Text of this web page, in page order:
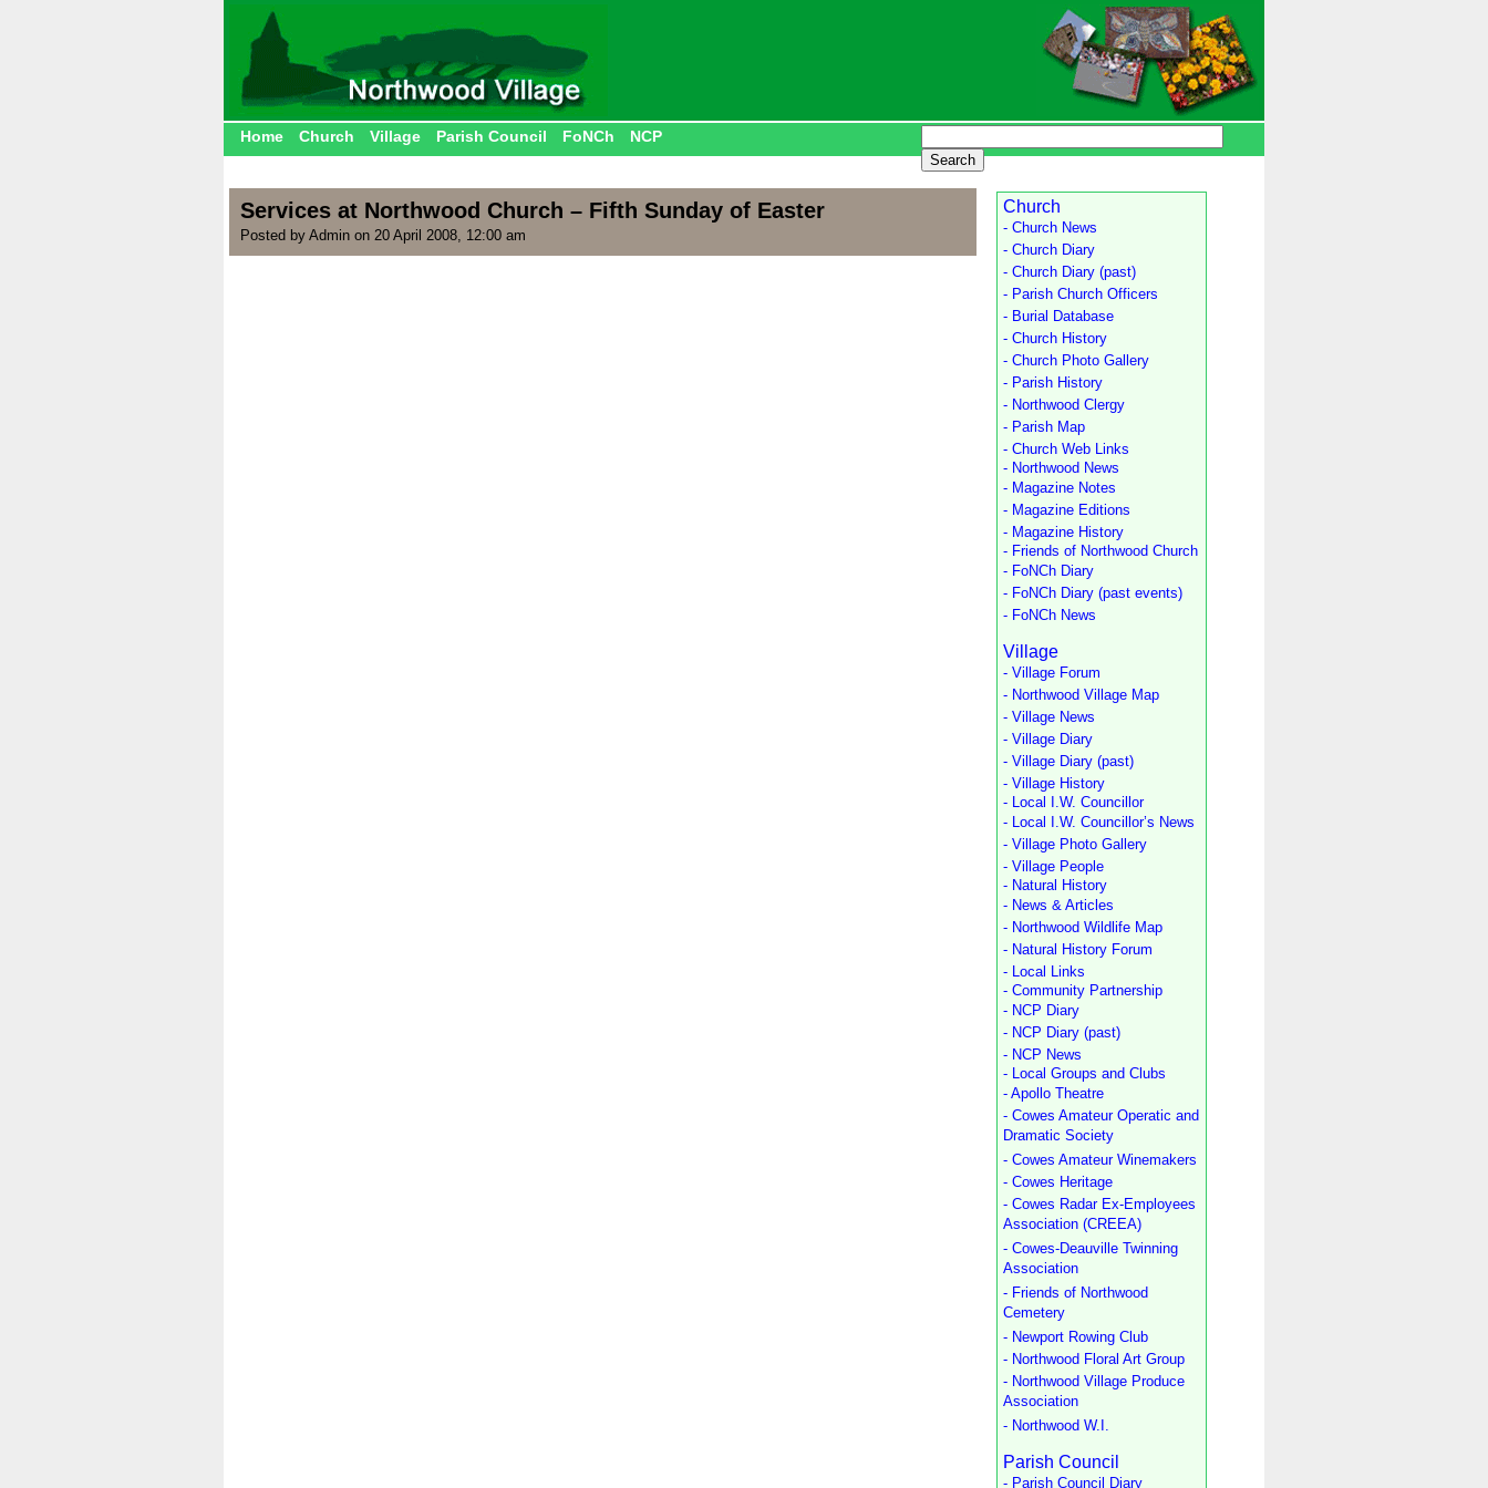
Home Church Village Parish Council FoNCh NCP
Services at Northwood Church – Fifth Sunday of Easter
Posted by Admin on 20 April 2008, 12:00 am
Church
- Church News
- Church Diary
- Church Diary (past)
- Parish Church Officers
- Burial Database
- Church History
- Church Photo Gallery
- Parish History
- Northwood Clergy
- Parish Map
- Church Web Links
- Northwood News
- Magazine Notes
- Magazine Editions
- Magazine History
- Friends of Northwood Church
- FoNCh Diary
- FoNCh Diary (past events)
- FoNCh News
Village
- Village Forum
- Northwood Village Map
- Village News
- Village Diary
- Village Diary (past)
- Village History
- Local I.W. Councillor
- Local I.W. Councillor’s News
- Village Photo Gallery
- Village People
- Natural History
- News & Articles
- Northwood Wildlife Map
- Natural History Forum
- Local Links
- Community Partnership
- NCP Diary
- NCP Diary (past)
- NCP News
- Local Groups and Clubs
- Apollo Theatre
- Cowes Amateur Operatic and
Dramatic Society
- Cowes Amateur Winemakers
- Cowes Heritage
- Cowes Radar Ex-Employees
Association (CREEA)
- Cowes-Deauville Twinning
Association
- Friends of Northwood
Cemetery
- Newport Rowing Club
- Northwood Floral Art Group
- Northwood Village Produce
Association
- Northwood W.I.
Parish Council
- Parish Council Diary